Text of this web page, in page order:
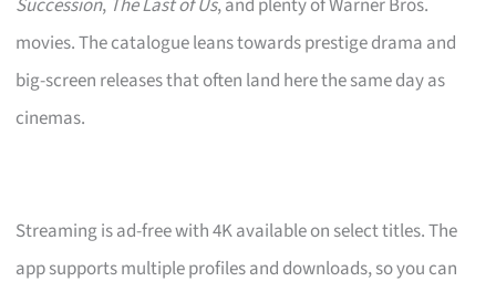
Succession, The Last of Us, and plenty of Warner Bros.
movies. The catalogue leans towards prestige drama and
big-screen releases that often land here the same day as
cinemas.
Streaming is ad-free with 4K available on select titles. The
app supports multiple profiles and downloads, so you can